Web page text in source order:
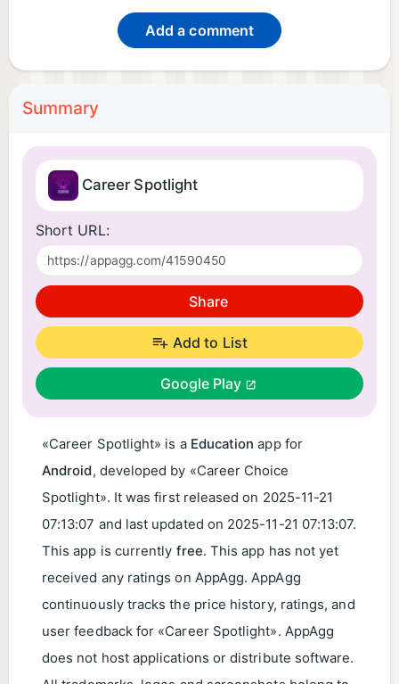
Add a comment
Summary
Career Spotlight
Short URL:
Share
Add to List
Google Play
«Career Spotlight» is a Education app for
Android, developed by «Career Choice
Spotlight». It was first released on 2025-11-21
07:13:07 and last updated on 2025-11-21 07:13:07.
This app is currently free. This app has not yet
received any ratings on AppAgg. AppAgg
continuously tracks the price history, ratings, and
user feedback for «Career Spotlight». AppAgg
does not host applications or distribute software.